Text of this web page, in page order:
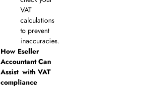
VAT
calculations
to prevent
inaccuracies.
How Eseller
Accountant Can
Assist with VAT
compliance